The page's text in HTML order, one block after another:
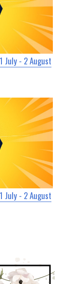
July - 2 August
July - 2 August